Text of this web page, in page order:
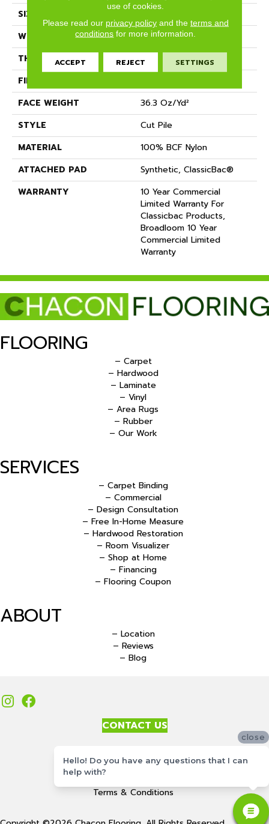
SIZE
WIDTH
12 Ft
THICKNESS
0.22 In
FIBER
FACE WEIGHT
36.3 Oz/yd²
STYLE
Cut Pile
MATERIAL
100% BCF Nylon
ATTACHED PAD
Synthetic, ClassicBac®
WARRANTY
10 Year Commercial
Limited Warranty For
Classicbac Products,
Broadloom 10 Year
Commercial Limited
Warranty
FLOORING
– Carpet
– Hardwood
– Laminate
– Vinyl
– Area Rugs
– Rubber
– Our Work
SERVICES
– Carpet Binding
– Commercial
– Design Consultation
– Free In-Home Measure
– Hardwood Restoration
– Room Visualizer
– Shop at Home
– Financing
– Flooring Coupon
ABOUT
– Location
– Reviews
– Blog
CONTACT US
Site Map
Terms & Conditions
use of cookies.
Please read our privacy policyand the terms and
conditions for more information.
ACCEPT REJECT SETTINGS
close
Hello! Do you have any questions that I can
help with?